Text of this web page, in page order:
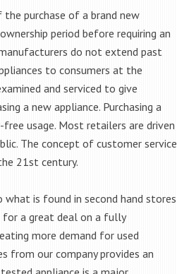
purchase of a brand new
period before requiring an
do not extend past
to consumers at the
and serviced to give
a new appliance. Purchasing a
usage. Most retailers are driven
The concept of customer service
21st century.
is found in second hand stores
for a great deal on a fully
more demand for used
from our company provides an